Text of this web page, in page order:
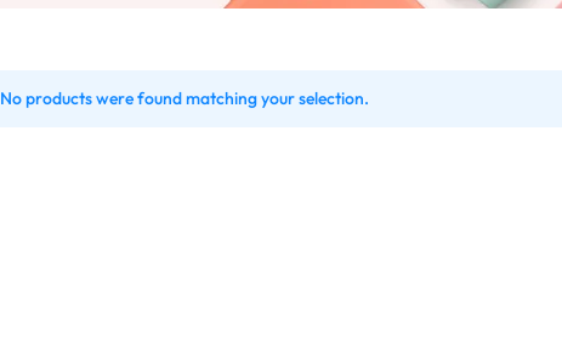
No products were found matching your selection.